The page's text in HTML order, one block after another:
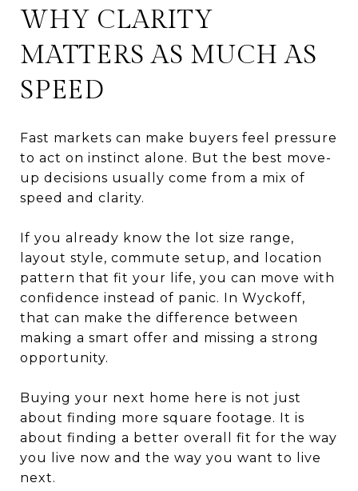
WHY CLARITY
MATTERS AS MUCH AS
SPEED
Fast markets can make buyers feel pressure
to act on instinct alone. But the best move-
up decisions usually come from a mix of
speed and clarity.
If you already know the lot size range,
layout style, commute setup, and location
pattern that fit your life, you can move with
confidence instead of panic. In Wyckoff,
that can make the difference between
making a smart offer and missing a strong
opportunity.
Buying your next home here is not just
about finding more square footage. It is
about finding a better overall fit for the way
you live now and the way you want to live
next.